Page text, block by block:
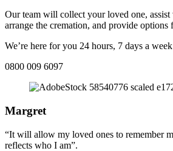
Our team will collect your loved one,
arrange the cremation, and provide options
We’re here for you 24 hours, 7 days a week
0800 009 6097
Margret
“It will allow my loved ones to remember
reflects who I am”.